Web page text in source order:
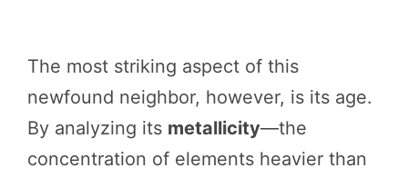
The most striking aspect of this
newfound neighbor, however, is its age.
By analyzing its metallicity—the
concentration of elements heavier than